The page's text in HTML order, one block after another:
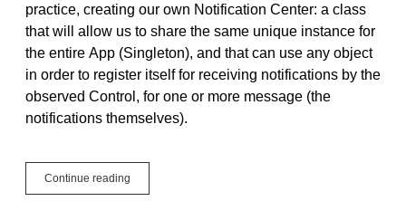
practice, creating our own Notification Center: a class
that will allow us to share the same unique instance for
the entire App (Singleton), and that can use any object
in order to register itself for receiving notifications by the
observed Control, for one or more message (the
notifications themselves).
Continue reading
Patterns